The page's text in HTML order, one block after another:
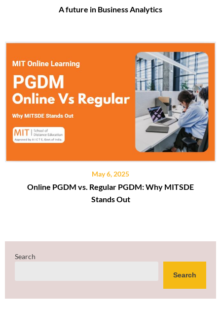
A future in Business Analytics
May 6, 2025
Online PGDM vs. Regular PGDM: Why MITSDE
Stands Out
Search
Search